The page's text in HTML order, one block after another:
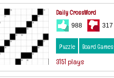
Daily CrossWord
988 317
Puzzle Board Games
3151 plays